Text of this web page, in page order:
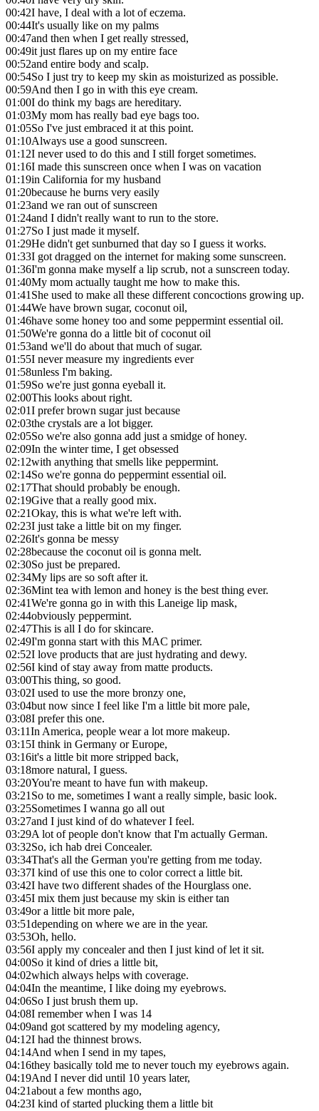
00:42I have, I deal with a lot of eczema.
00:44It's usually like on my palms
00:47and then when I get really stressed,
00:49it just flares up on my entire face
00:52and entire body and scalp.
00:54So I just try to keep my skin as moisturized as possible.
00:59And then I go in with this eye cream.
01:00I do think my bags are hereditary.
01:03My mom has really bad eye bags too.
01:05So I've just embraced it at this point.
01:10Always use a good sunscreen.
01:12I never used to do this and I still forget sometimes.
01:16I made this sunscreen once when I was on vacation
01:19in California for my husband
01:20because he burns very easily
01:23and we ran out of sunscreen
01:24and I didn't really want to run to the store.
01:27So I just made it myself.
01:29He didn't get sunburned that day so I guess it works.
01:33I got dragged on the internet for making some sunscreen.
01:36I'm gonna make myself a lip scrub, not a sunscreen today.
01:40My mom actually taught me how to make this.
01:41She used to make all these different concoctions growing up.
01:44We have brown sugar, coconut oil,
01:46have some honey too and some peppermint essential oil.
01:50We're gonna do a little bit of coconut oil
01:53and we'll do about that much of sugar.
01:55I never measure my ingredients ever
01:58unless I'm baking.
01:59So we're just gonna eyeball it.
02:00This looks about right.
02:01I prefer brown sugar just because
02:03the crystals are a lot bigger.
02:05So we're also gonna add just a smidge of honey.
02:09In the winter time, I get obsessed
02:12with anything that smells like peppermint.
02:14So we're gonna do peppermint essential oil.
02:17That should probably be enough.
02:19Give that a really good mix.
02:21Okay, this is what we're left with.
02:23I just take a little bit on my finger.
02:26It's gonna be messy
02:28because the coconut oil is gonna melt.
02:30So just be prepared.
02:34My lips are so soft after it.
02:36Mint tea with lemon and honey is the best thing ever.
02:41We're gonna go in with this Laneige lip mask,
02:44obviously peppermint.
02:47This is all I do for skincare.
02:49I'm gonna start with this MAC primer.
02:52I love products that are just hydrating and dewy.
02:56I kind of stay away from matte products.
03:00This thing, so good.
03:02I used to use the more bronzy one,
03:04but now since I feel like I'm a little bit more pale,
03:08I prefer this one.
03:11In America, people wear a lot more makeup.
03:15I think in Germany or Europe,
03:16it's a little bit more stripped back,
03:18more natural, I guess.
03:20You're meant to have fun with makeup.
03:21So to me, sometimes I want a really simple, basic look.
03:25Sometimes I wanna go all out
03:27and I just kind of do whatever I feel.
03:29A lot of people don't know that I'm actually German.
03:32So, ich hab drei Concealer.
03:34That's all the German you're getting from me today.
03:37I kind of use this one to color correct a little bit.
03:42I have two different shades of the Hourglass one.
03:45I mix them just because my skin is either tan
03:49or a little bit more pale,
03:51depending on where we are in the year.
03:53Oh, hello.
03:56I apply my concealer and then I just kind of let it sit.
04:00So it kind of dries a little bit,
04:02which always helps with coverage.
04:04In the meantime, I like doing my eyebrows.
04:06So I just brush them up.
04:08I remember when I was 14
04:09and got scattered by my modeling agency,
04:12I had the thinnest brows.
04:14And when I send in my tapes,
04:16they basically told me to never touch my eyebrows again.
04:19And I never did until 10 years later,
04:21about a few months ago,
04:23I kind of started plucking them a little bit